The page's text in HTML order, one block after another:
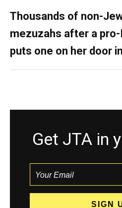
Thousands of non-
mezuzahs after a
puts one on her door
Get JTA in